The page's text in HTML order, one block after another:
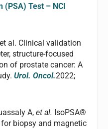
Test – NCI
al. Clinical validation
structure-focused
of prostate cancer: A
Urol. Oncol.2022;
A,et al. IsoPSA®
biopsy and magnetic